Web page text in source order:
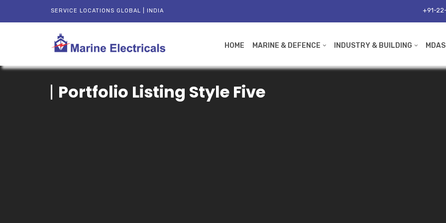
SERVICE LOCATIONS GLOBAL | INDIA +91-
HOME MARINE & DEFENCE INDUSTRY & BUILDING MDAS
Portfolio Listing Style Five